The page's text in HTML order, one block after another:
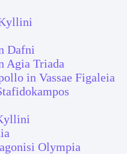
Dafni
Agia Triada
in Vassae Figaleia
Olympia